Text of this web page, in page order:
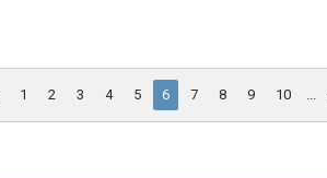
1 2 3 4 5 6 7 8 9 10